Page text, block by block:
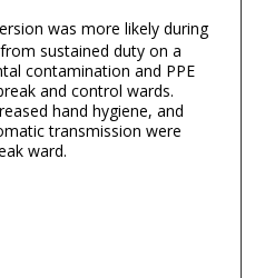
was more likely during
sustained duty on a
contamination and PPE
and control wards.
hand hygiene, and
transmission were
ward.